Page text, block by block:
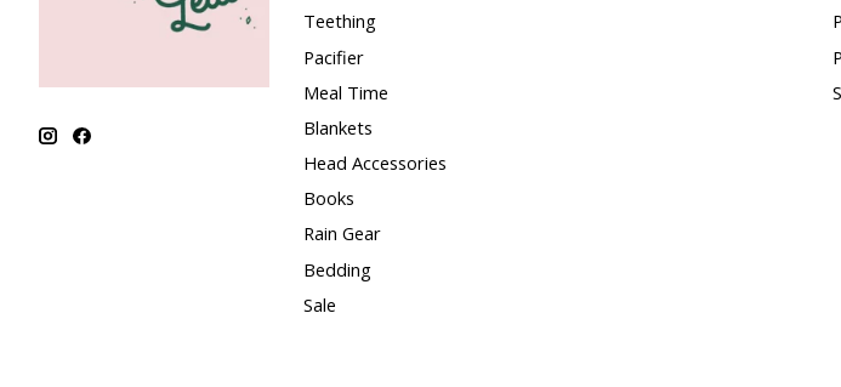
Teething
Pacifier
Meal Time
Blankets
Head Accessories
Books
Rain Gear
Bedding
Sale